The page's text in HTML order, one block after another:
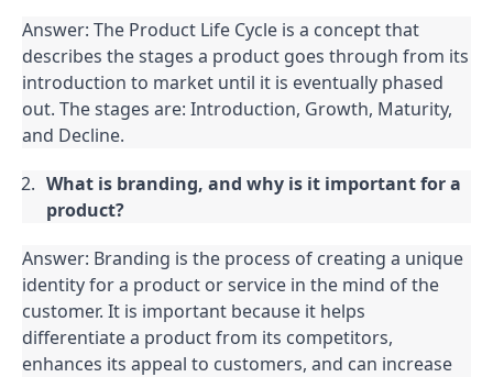
Answer: The Product Life Cycle is a concept that
describes the stages a product goes through from its
introduction to market until it is eventually phased
out. The stages are: Introduction, Growth, Maturity,
and Decline.
What is branding, and why is it important for a
product?
Answer: Branding is the process of creating a unique
identity for a product or service in the mind of the
customer. It is important because it helps
differentiate a product from its competitors,
enhances its appeal to customers, and can increase